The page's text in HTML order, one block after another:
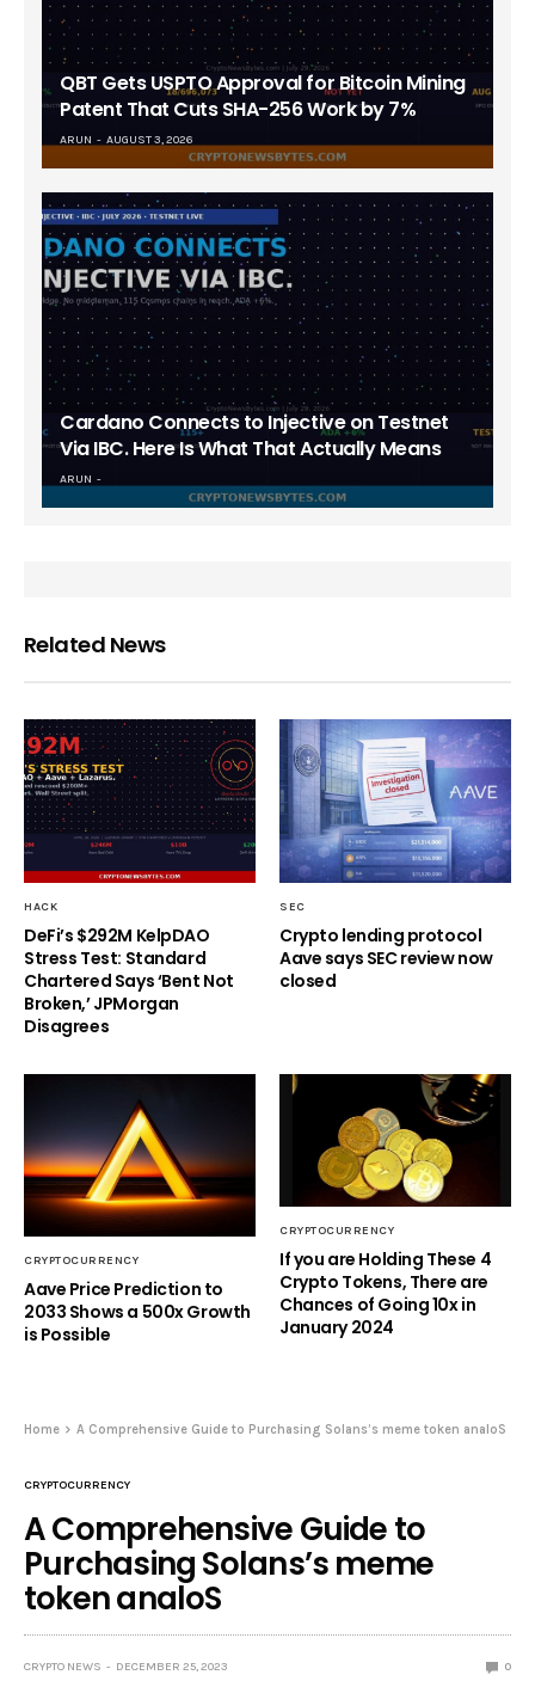
QBT Gets USPTO Approval for Bitcoin Mining
Patent That Cuts SHA-256 Work by 7%
ARUN AUGUST 3, 2026
Cardano Connects to Injective on Testnet
Via IBC. Here Is What That Actually Means
ARUN
Related News
HACK
DeFi’s $292M KelpDAO
Stress Test: Standard
Chartered Says ‘Bent Not
Broken,’ JPMorgan
Disagrees
SEC
Crypto lending protocol
Aave says SEC review now
closed
CRYPTOCURRENCY
Aave Price Prediction to
2033 Shows a 500x Growth
is Possible
CRYPTOCURRENCY
If you are Holding These 4
Crypto Tokens, There are
Chances of Going 10x in
January 2024
Home A Comprehensive Guide to Purchasing Solans’s meme token analoS
CRYPTOCURRENCY
A Comprehensive Guide to
Purchasing Solans’s meme
token analoS
CRYPTO NEWS DECEMBER 25, 2023 0